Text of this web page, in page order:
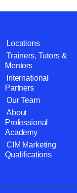
Locations
Trainers, Tutors &
Mentors
International
Partners
Our Team
About
Professional
Academy
CIM Marketing
Qualifications